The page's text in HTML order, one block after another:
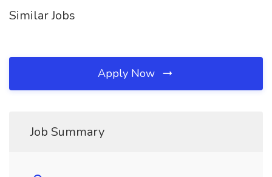
Similar Jobs
Apply Now
Job Summary